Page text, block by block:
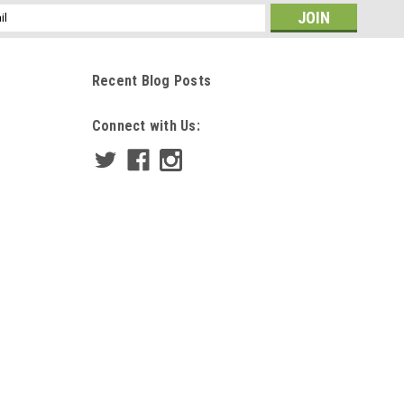
Recent Blog Posts
Connect with Us: